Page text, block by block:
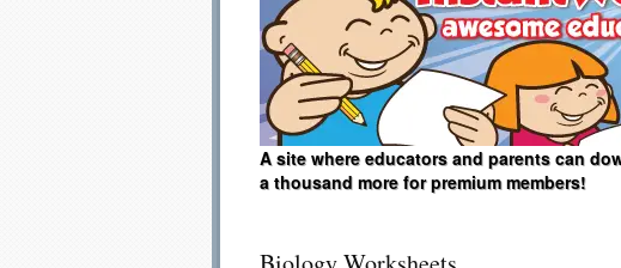
A site where educators and parents can
a thousand more for premium members!